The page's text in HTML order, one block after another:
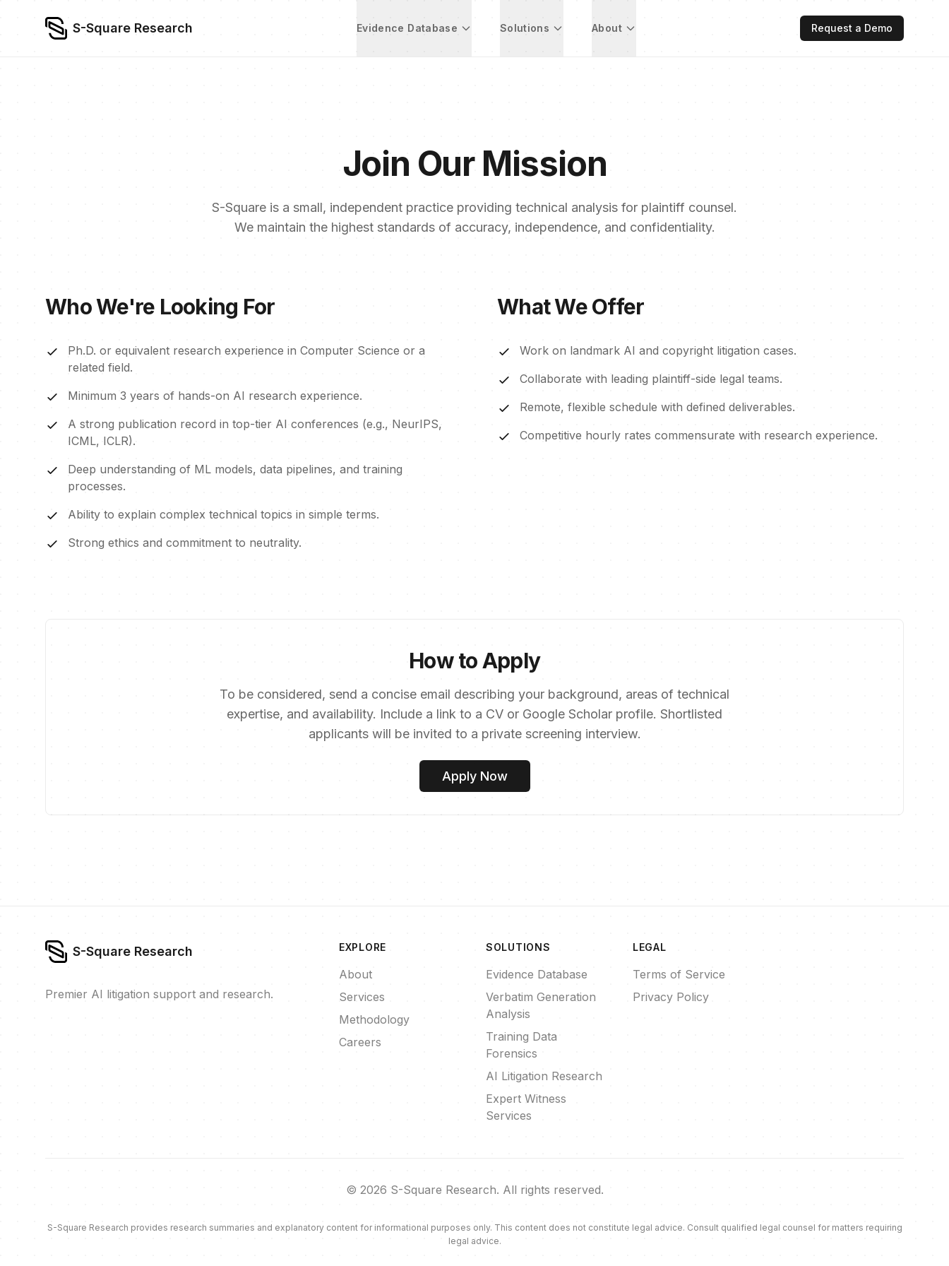
S-Square Research Evidence Database Solutions About Request a Demo
Join Our Mission
S-Square is a small, independent practice providing technical analysis for plaintiff counsel.
We maintain the highest standards of accuracy, independence, and confidentiality.
Who We're Looking For
Ph.D. or equivalent research experience in Computer Science or a
related field.
Minimum 3 years of hands-on AI research experience.
A strong publication record in top-tier AI conferences (e.g., NeurIPS,
ICML, ICLR).
Deep understanding of ML models, data pipelines, and training
processes.
Ability to explain complex technical topics in simple terms.
Strong ethics and commitment to neutrality.
What We Offer
Work on landmark AI and copyright litigation cases.
Collaborate with leading plaintiff-side legal teams.
Remote, flexible schedule with defined deliverables.
Competitive hourly rates commensurate with research experience.
How to Apply
To be considered, send a concise email describing your background, areas of technical
expertise, and availability. Include a link to a CV or Google Scholar profile. Shortlisted
applicants will be invited to a private screening interview.
Apply Now
S-Square Research
Premier AI litigation support and research.
EXPLORE
About
Services
Methodology
Careers
SOLUTIONS
Evidence Database
Verbatim Generation
Analysis
Training Data
Forensics
AI Litigation Research
Expert Witness
Services
LEGAL
Terms of Service
Privacy Policy
© 2026 S-Square Research. All rights reserved.
S-Square Research provides research summaries and explanatory content for informational purposes only. This content does not constitute legal advice. Consult qualified legal counsel for matters requiring
legal advice.